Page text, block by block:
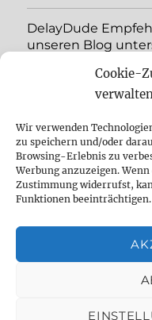
Cookie-
Wir verwenden
zu speichern und/oder
Browsing-Erlebnis zu
Werbung anzuzeigen.
Zustimmung widerrufst,
Funktionen beeinträchtigen.
DelayDude
unseren Blog
YouTube
Instagram
Feed
Cookie Policy (EU)